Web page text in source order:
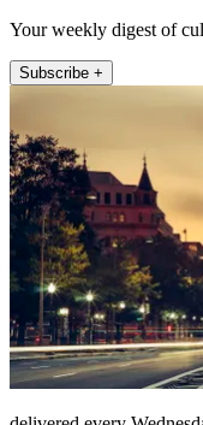
Your weekly digest of
Subscribe +